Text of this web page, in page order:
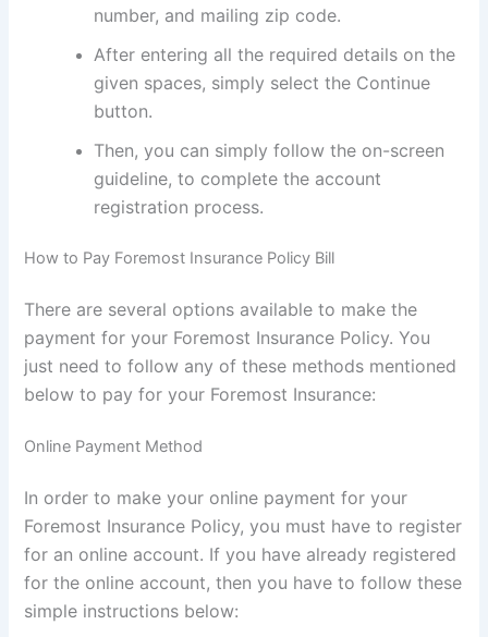
number, and mailing zip code.
After entering all the required details on the
given spaces, simply select the Continue
button.
Then, you can simply follow the on-screen
guideline, to complete the account
registration process.
How to Pay Foremost Insurance Policy Bill
There are several options available to make the
payment for your Foremost Insurance Policy. You
just need to follow any of these methods mentioned
below to pay for your Foremost Insurance:
Online Payment Method
In order to make your online payment for your
Foremost Insurance Policy, you must have to register
for an online account. If you have already registered
for the online account, then you have to follow these
simple instructions below: